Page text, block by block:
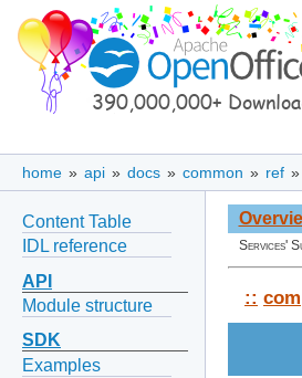
home » api » docs » common » ref »
Content Table
IDL reference
API
Module structure
SDK
Examples
Services'
:: com